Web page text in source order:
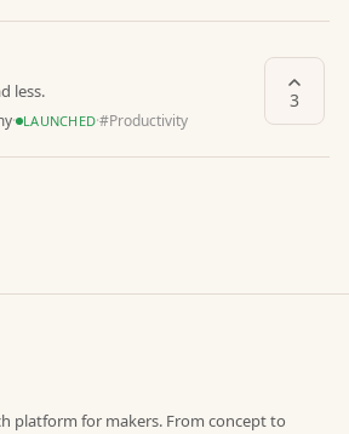
less.
· LAUNCHED·#Productivity
3
platform for makers. From concept to